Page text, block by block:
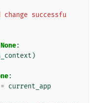
change successfu
None:
)
:
= current_app